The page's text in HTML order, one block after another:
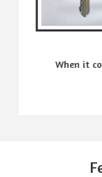
When it comes